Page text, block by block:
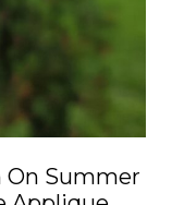
On Summer